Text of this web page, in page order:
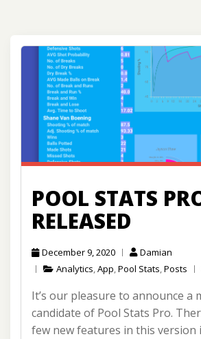
POOL STATS
RELEASED
December 9, 2020
Damian
Analytics,App,Pool Stats,Posts
It’s our pleasure to announce a
candidate of Pool Stats Pro.
few new features in this version